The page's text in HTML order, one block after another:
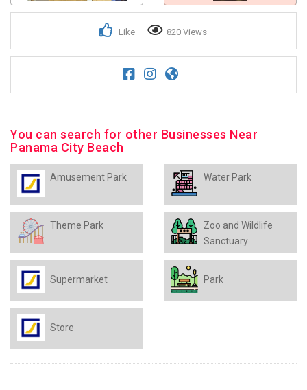
Like 820 Views
You can search for other Businesses Near
Panama City Beach
Amusement Park Water Park
Theme Park
Zoo and Wildlife
Sanctuary
Supermarket Park
Store